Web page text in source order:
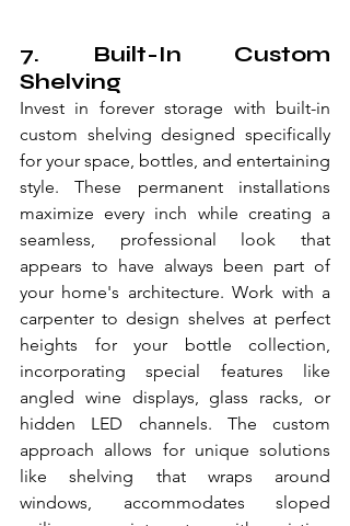
7. Built-In Custom
Shelving
Invest in forever storage with built-in
custom shelving designed specifically
for your space, bottles, and entertaining
style. These permanent installations
maximize every inch while creating a
seamless, professional look that
appears to have always been part of
your home's architecture. Work with a
carpenter to design shelves at perfect
heights for your bottle collection,
incorporating special features like
angled wine displays, glass racks, or
hidden LED channels. The custom
approach allows for unique solutions
like shelving that wraps around
windows, accommodates sloped